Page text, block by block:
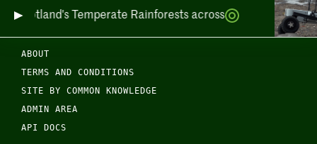
Scotland's Temperate Rainforests across Sea and Land
ABOUT
TERMS AND CONDITIONS
SITE BY COMMON KNOWLEDGE
ADMIN AREA
API DOCS